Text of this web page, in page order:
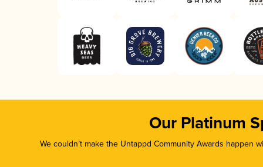
Our Platinum
We couldn’t make the Untappd Community Awards